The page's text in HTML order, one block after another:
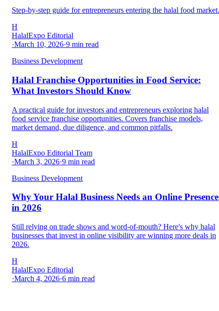
Step-by-step guide for entrepreneurs entering the halal food market.
H
HalalExpo Editorial
·March 10, 2026·9 min read
Business Development
Halal Franchise Opportunities in Food Service:
What Investors Should Know
A practical guide for investors and entrepreneurs exploring halal
food service franchise opportunities. Covers franchise models,
market demand, due diligence, and common pitfalls.
H
HalalExpo Editorial Team
·March 3, 2026·9 min read
Business Development
Why Your Halal Business Needs an Online Presence
in 2026
Still relying on trade shows and word-of-mouth? Here's why halal
businesses that invest in online visibility are winning more deals in
2026.
H
HalalExpo Editorial
·March 4, 2026·6 min read